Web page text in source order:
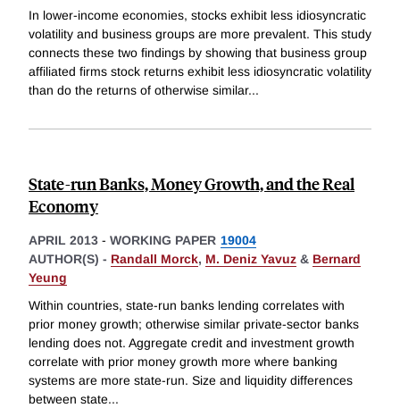
In lower-income economies, stocks exhibit less idiosyncratic
volatility and business groups are more prevalent. This study
connects these two findings by showing that business group
affiliated firms stock returns exhibit less idiosyncratic volatility
than do the returns of otherwise similar...
State-run Banks, Money Growth, and the Real
Economy
APRIL 2013 - WORKING PAPER 19004
AUTHOR(S) - Randall Morck, M. Deniz Yavuz & Bernard
Yeung
Within countries, state-run banks lending correlates with
prior money growth; otherwise similar private-sector banks
lending does not. Aggregate credit and investment growth
correlate with prior money growth more where banking
systems are more state-run. Size and liquidity differences
between state...